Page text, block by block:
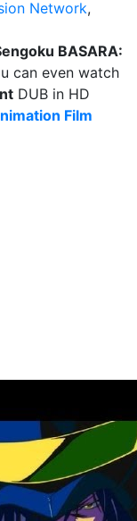
Network,
BASARA:
can even watch
DUB in HD
Film